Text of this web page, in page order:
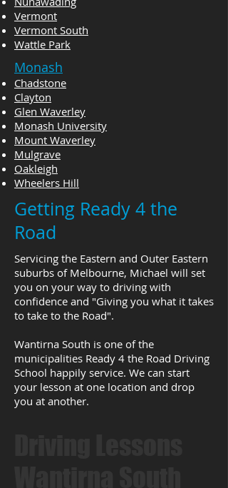
Vermont
Vermont South
Wattle Park
Monash
Chadstone
Clayton
Glen Waverley
Monash University
Mount Waverley
Mulgrave
Oakleigh
Wheelers Hill
Getting Ready 4 the
Road
Servicing the Eastern and Outer Eastern
suburbs of Melbourne, Michael will set
you on your way to driving with
confidence and "Giving you what it takes
to take to the Road".
Wantirna South is one of the
municipalities Ready 4 the Road Driving
School happily service. We can start
your lesson at one location and drop
you at another.